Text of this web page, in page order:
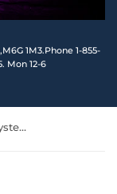
1M3.Phone 1-855-
Mon 12-6
Condor Gradation Axe Flight System - Shape Red Short 21.5mm